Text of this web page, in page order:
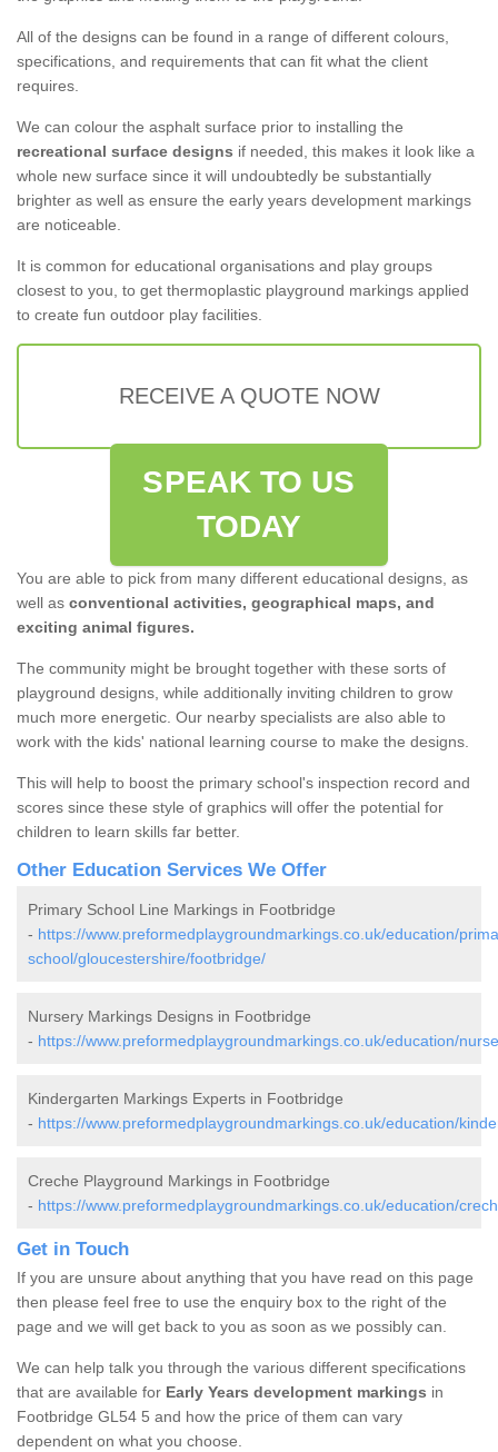
All of the designs can be found in a range of different colours,
specifications, and requirements that can fit what the client
requires.
We can colour the asphalt surface prior to installing the
recreational surface designs if needed, this makes it look like a
whole new surface since it will undoubtedly be substantially
brighter as well as ensure the early years development markings
are noticeable.
It is common for educational organisations and play groups
closest to you, to get thermoplastic playground markings applied
to create fun outdoor play facilities.
RECEIVE A QUOTE NOW
SPEAK TO US
TODAY
You are able to pick from many different educational designs, as
well as conventional activities, geographical maps, and
exciting animal figures.
The community might be brought together with these sorts of
playground designs, while additionally inviting children to grow
much more energetic. Our nearby specialists are also able to
work with the kids' national learning course to make the designs.
This will help to boost the primary school's inspection record and
scores since these style of graphics will offer the potential for
children to learn skills far better.
Other Education Services We Offer
Primary School Line Markings in Footbridge
- https://www.preformedplaygroundmarkings.co.uk/education/
school/gloucestershire/footbridge/
Nursery Markings Designs in Footbridge
- https://www.preformedplaygroundmarkings.co.uk/education/
Kindergarten Markings Experts in Footbridge
- https://www.preformedplaygroundmarkings.co.uk/education/
Creche Playground Markings in Footbridge
- https://www.preformedplaygroundmarkings.co.uk/education/
Get in Touch
If you are unsure about anything that you have read on this page
then please feel free to use the enquiry box to the right of the
page and we will get back to you as soon as we possibly can.
We can help talk you through the various different specifications
that are available for Early Years development markings in
Footbridge GL54 5 and how the price of them can vary
dependent on what you choose.